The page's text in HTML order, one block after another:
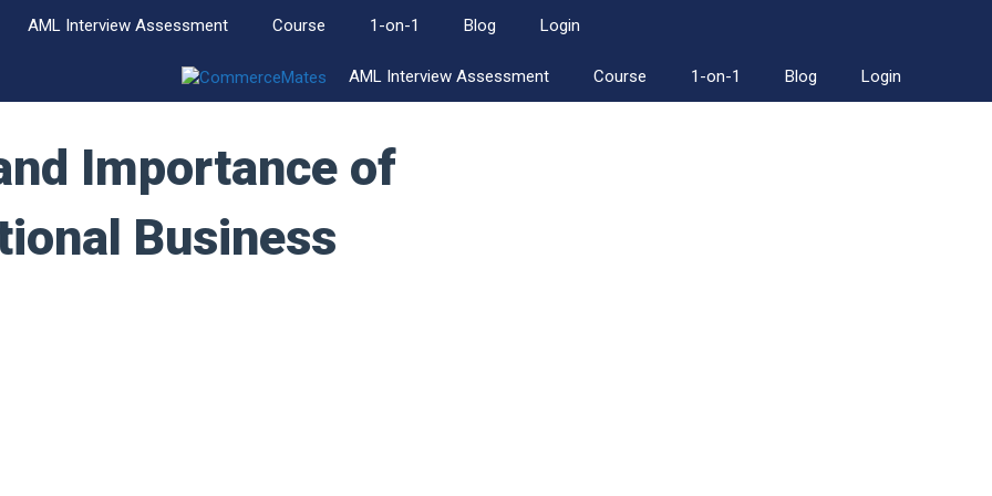
AML Interview Assessment Course 1-on-1 Blog Login
AML Interview Assessment Course 1-on-1 Blog Login
Importance of
Business